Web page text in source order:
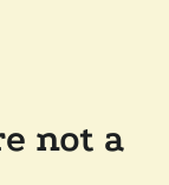
not a